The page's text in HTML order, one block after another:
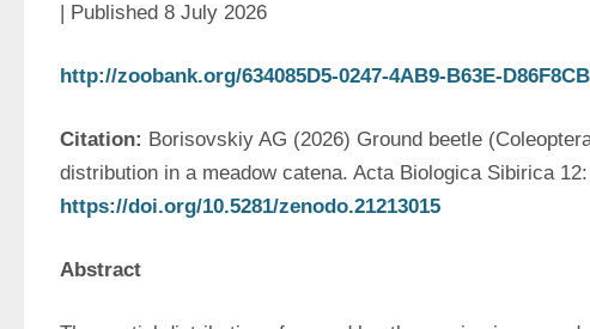
| Published 8 July 2026
http://zoobank.org/634085D5-0247-4AB9-B63E-
Citation: Borisovskiy AG (2026) Ground beetle
https://doi.org/10.5281/zenodo.21213015
Abstract